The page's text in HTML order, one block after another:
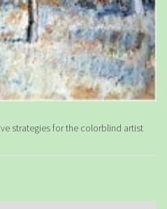
strategies for the colorblind artist